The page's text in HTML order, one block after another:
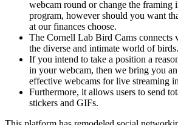
webcam round or change the framing
program, however should you want
at our finances choose.
The Cornell Lab Bird Cams connects
the diverse and intimate world of birds.
If you intend to take a position a
in your webcam, then we bring you
effective webcams for live streaming
Furthermore, it allows users to send
stickers and GIFs.